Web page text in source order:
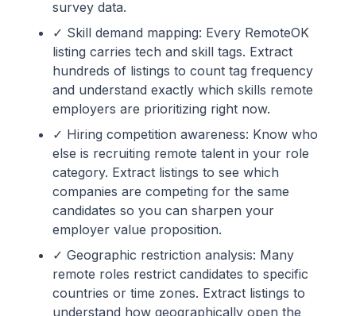
survey data.
✓ Skill demand mapping: Every RemoteOK
listing carries tech and skill tags. Extract
hundreds of listings to count tag frequency
and understand exactly which skills remote
employers are prioritizing right now.
✓ Hiring competition awareness: Know who
else is recruiting remote talent in your role
category. Extract listings to see which
companies are competing for the same
candidates so you can sharpen your
employer value proposition.
✓ Geographic restriction analysis: Many
remote roles restrict candidates to specific
countries or time zones. Extract listings to
understand how geographically open the